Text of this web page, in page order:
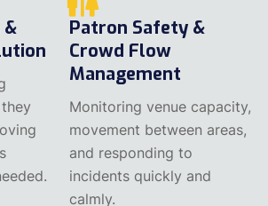
&
Patron Safety &
Crowd Flow
Management
Monitoring venue capacity,
movement between areas,
and responding to
incidents quickly and
calmly.